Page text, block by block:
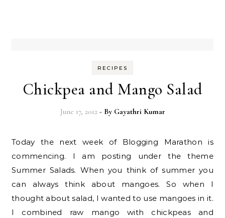
RECIPES
Chickpea and Mango Salad
June 17, 2012 - By Gayathri Kumar
Today the next week of Blogging Marathon is
commencing. I am posting under the theme
Summer Salads. When you think of summer you
can always think about mangoes. So when I
thought about salad, I wanted to use mangoes in it.
I combined raw mango with chickpeas and